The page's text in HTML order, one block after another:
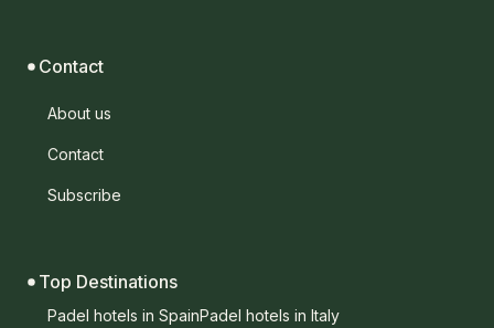
Contact
About us
Contact
Subscribe
Top Destinations
Padel hotels in SpainPadel hotels in Italy